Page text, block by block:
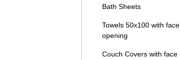
Bath Sheets
Towels 50x100 with face
opening
Couch Covers with face